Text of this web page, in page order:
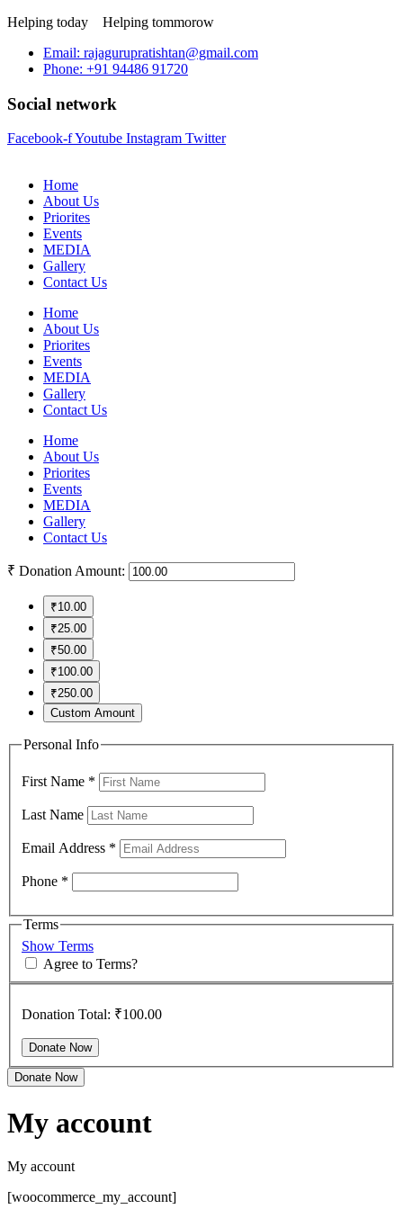
Helping today
Helping tommorow
Email: rajagurupratishtan@gmail.com
Phone: +91 94486 91720
Social network
Facebook-fYoutube Instagram Twitter
Home
About Us
Priorites
Events
MEDIA
Gallery
Contact Us
Home
About Us
Priorites
Events
MEDIA
Gallery
Contact Us
Home
About Us
Priorites
Events
MEDIA
Gallery
Contact Us
₹ Donation Amount:
₹10.00
₹25.00
₹50.00
₹100.00
₹250.00
Custom Amount
Personal Info
First Name *
Last Name
Email Address *
Phone *
Terms
Show Terms
Agree to Terms?
Donation Total: ₹100.00
Donate Now
My account
My account
[woocommerce_my_account]